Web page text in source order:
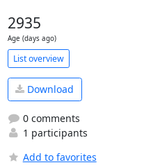
2935
Age (days ago)
List overview
Download
0 comments
1 participants
Add to favorites